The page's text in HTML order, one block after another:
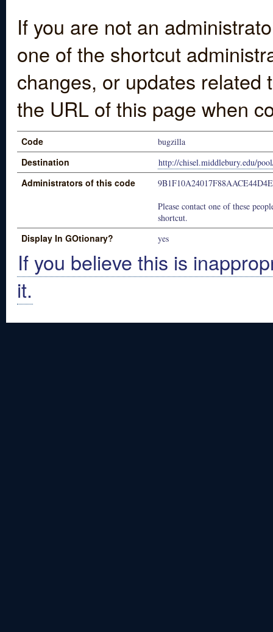
If you are not an
one of the shortcut
changes, or updates
the URL of this page when
Code bugzilla
Destination http://chisel.middlebury.edu/
Administrators of this code
Please contact one of these
shortcut.
Display In GOtionary? yes
If you believe this is
it.